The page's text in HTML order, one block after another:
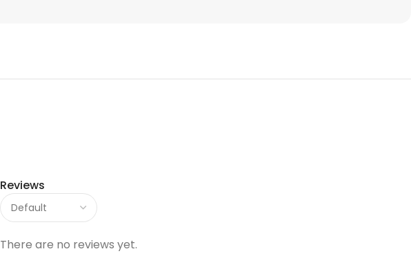
Reviews
There are no reviews yet.